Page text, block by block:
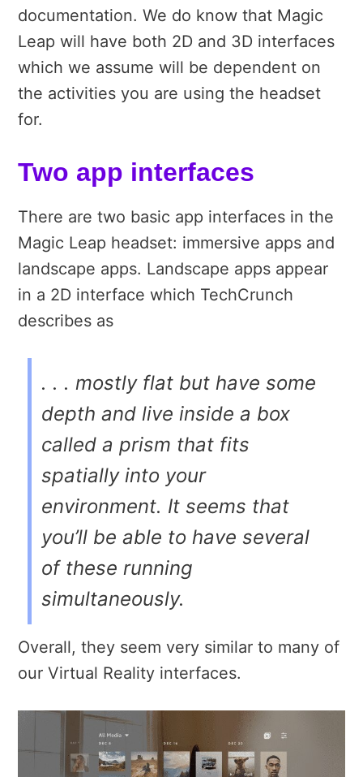
documentation. We do know that Magic
Leap will have both 2D and 3D interfaces
which we assume will be dependent on
the activities you are using the headset
for.
Two app interfaces
There are two basic app interfaces in the
Magic Leap headset: immersive apps and
landscape apps. Landscape apps appear
in a 2D interface which TechCrunch
describes as
. . . mostly flat but have some
depth and live inside a box
called a prism that fits
spatially into your
environment. It seems that
you’ll be able to have several
of these running
simultaneously.
Overall, they seem very similar to many of
our Virtual Reality interfaces.